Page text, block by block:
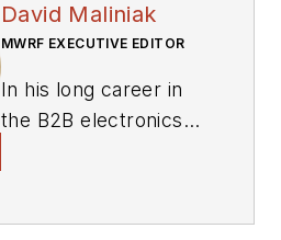
David Maliniak
MWRF EXECUTIVE EDITOR
In his long career in
the B2B electronics-